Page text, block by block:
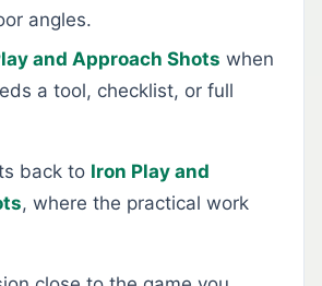
angles.
and Approach Shots when
a tool, checklist, or full
back to Iron Play and
, where the practical work